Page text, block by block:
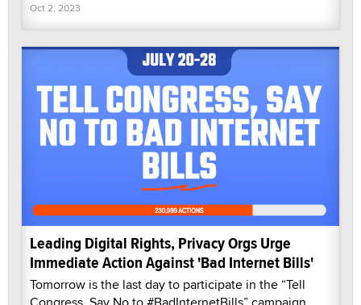
Oct 2, 2023
Leading Digital Rights, Privacy Orgs Urge
Immediate Action Against 'Bad Internet Bills'
Tomorrow is the last day to participate in the “Tell